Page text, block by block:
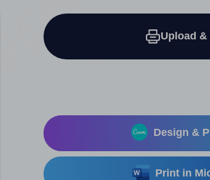
Upload
Design &
Print in